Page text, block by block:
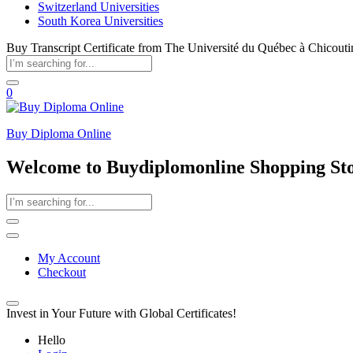
Switzerland Universities
South Korea Universities
Buy Transcript Certificate from The Université du Québec à
0
Buy Diploma Online
Welcome to Buydiplomonline Shopping
My Account
Checkout
Invest in Your Future with Global Certificates!
Hello